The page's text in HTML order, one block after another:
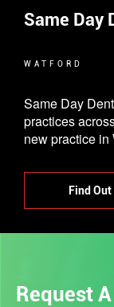
Same Day
WATFORD
Same Day
practices
new practice in
Find
Request